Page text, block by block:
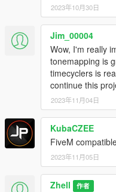
2023年10月30日
Jim_00004
Wow, I'm really
tonemapping is
timecyclers is
continue this
2023年11月04日
KubaCZEE
FiveM
2023年11月05日
Zhell 作者